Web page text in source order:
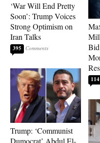
‘War Will End Pretty
Soon’: Trump Voices
Strong Optimism on
Iran Talks
395
Trump: ‘Communist
Dumocrat’ Abdul El-
114